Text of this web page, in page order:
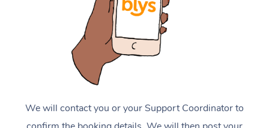
We will contact you or your Support Coordinator to